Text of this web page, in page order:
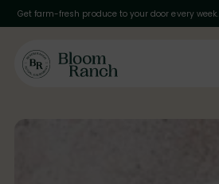
Get farm-fresh produce to your door every week.